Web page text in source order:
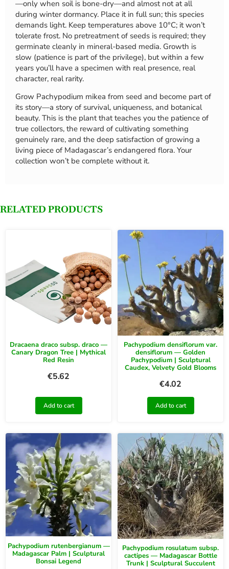
—only when soil is bone-dry—and almost not at all
during winter dormancy. Place it in full sun; this species
demands light. Keep temperatures above 10°C; it won’t
tolerate frost. No pretreatment of seeds is required; they
germinate cleanly in mineral-based media. Growth is
slow (patience is part of the privilege), but within a few
years you’ll have a specimen with real presence, real
character, real rarity.
Grow Pachypodium mikea from seed and become part of
its story—a story of survival, uniqueness, and botanical
beauty. This is the plant that teaches you the patience of
true collectors, the reward of cultivating something
genuinely rare, and the deep satisfaction of growing a
living piece of Madagascar’s endangered flora. Your
collection won’t be complete without it.
RELATED PRODUCTS
Dracaena draco subsp. draco —
Canary Dragon Tree | Mythical
Red Resin
€5.62
Add to cart
Pachypodium densiflorum var.
densiflorum — Golden
Pachypodium | Sculptural
Caudex, Velvety Gold Blooms
€4.02
Add to cart
Pachypodium rutenbergianum —
Madagascar Palm | Sculptural
Bonsai Legend
Pachypodium rosulatum subsp.
cactipes — Madagascar Bottle
Trunk | Sculptural Succulent